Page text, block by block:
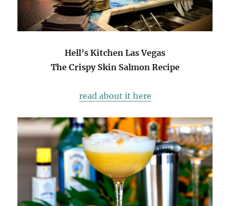
Hell’s Kitchen Las Vegas
The Crispy Skin Salmon Recipe
read about it here